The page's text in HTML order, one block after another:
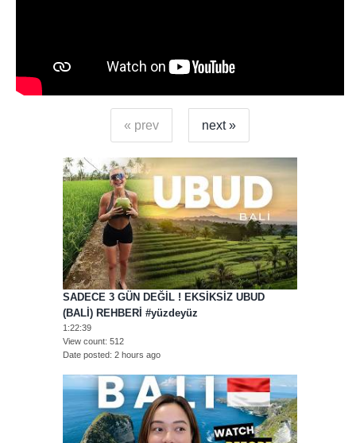
« prev next »
SADECE 3 GÜN DEĞİL ! EKSİKSİZ UBUD
(BALİ) REHBERİ #yüzdeyüz
1:22:39
View count 512
Date posted 2 hours ago